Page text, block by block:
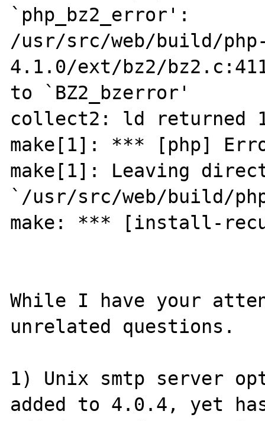
`php_bz2_error':
/usr/src/web/build/
4.1.0/ext/bz2/
to `BZ2_bzerror'
collect2: ld returned
make[1]: *** [php]
make[1]: Leaving
`/usr/src/web/build/
make: *** [install-
While I have your
unrelated questions.
1) Unix smtp server
added to 4.0.4, yet